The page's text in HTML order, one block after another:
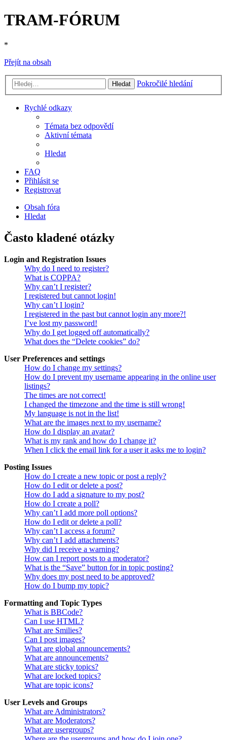
TRAM-FÓRUM
*
Přejít na obsah
Hledat Pokročilé hledání
Rychlé odkazy
Témata bez odpovědí
Aktivní témata
Hledat
FAQ
Přihlásit se
Registrovat
Obsah fóra
Hledat
Často kladené otázky
Login and Registration Issues
Why do I need to register?
What is COPPA?
Why can’t I register?
I registered but cannot login!
Why can’t I login?
I registered in the past but cannot login any more?!
I’ve lost my password!
Why do I get logged off automatically?
What does the “Delete cookies” do?
User Preferences and settings
How do I change my settings?
How do I prevent my username appearing in the online user
listings?
The times are not correct!
I changed the timezone and the time is still wrong!
My language is not in the list!
What are the images next to my username?
How do I display an avatar?
What is my rank and how do I change it?
When I click the email link for a user it asks me to login?
Posting Issues
How do I create a new topic or post a reply?
How do I edit or delete a post?
How do I add a signature to my post?
How do I create a poll?
Why can’t I add more poll options?
How do I edit or delete a poll?
Why can’t I access a forum?
Why can’t I add attachments?
Why did I receive a warning?
How can I report posts to a moderator?
What is the “Save” button for in topic posting?
Why does my post need to be approved?
How do I bump my topic?
Formatting and Topic Types
What is BBCode?
Can I use HTML?
What are Smilies?
Can I post images?
What are global announcements?
What are announcements?
What are sticky topics?
What are locked topics?
What are topic icons?
User Levels and Groups
What are Administrators?
What are Moderators?
What are usergroups?